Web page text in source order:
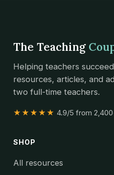
The Teaching
Helping teachers
resources, articles, and
two full-time teachers.
★★★★★ 4.9/5 from
SHOP
All resources